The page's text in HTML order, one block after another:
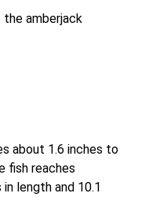
amberjack
about 1.6 inches to
fish reaches
length and 10.1